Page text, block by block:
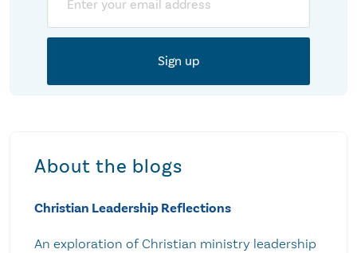
About the blogs
Christian Leadership Reflections
An exploration of Christian ministry leadership